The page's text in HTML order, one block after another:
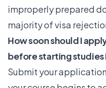
improperly prepared
majority of visa
How soon should I
before starting studies
Submit your